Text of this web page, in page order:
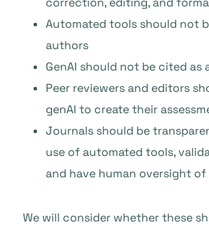
Automated tools should not
authors
GenAI should not be cited as
Peer reviewers and editors
genAI to create their
Journals should be
use of automated tools,
and have human oversight
We will consider whether these